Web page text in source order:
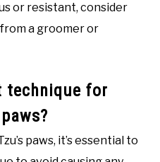
or resistant, consider
a groomer or
technique for
paws, it’s essential to